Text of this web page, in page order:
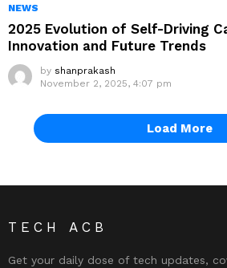
NEWS
2025 Evolution of Self-Driving
Innovation and Future Trends
by shanprakash
November 2, 2025, 4:07 pm
Load More
TECH ACB
Get your daily dose of tech updates,